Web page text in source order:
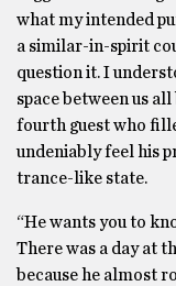
what my intended
a similar-in-spirit
question it. I
space between us
fourth guest who
undeniably feel his
trance-like state.
“He wants you to
There was a day at
because he almost